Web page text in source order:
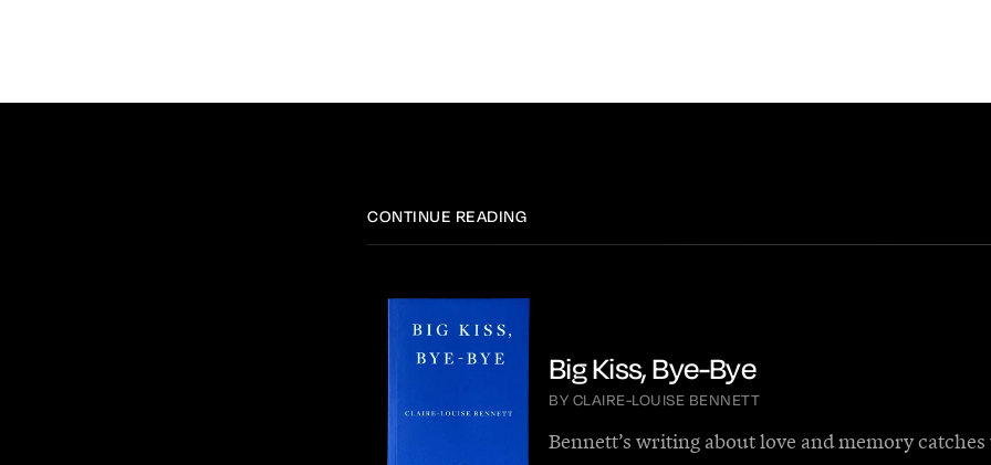
CONTINUE READING
Big Kiss, Bye-Bye
BY CLAIRE-LOUISE BENNETT
Bennett’s writing about love and memory